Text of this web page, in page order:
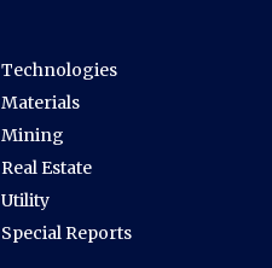
Technologies
Materials
Mining
Real Estate
Utility
Special Reports